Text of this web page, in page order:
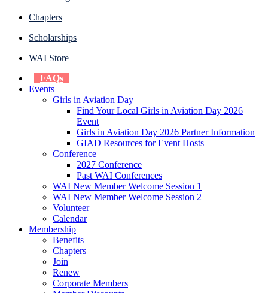
Chapters
Scholarships
WAI Store
FAQs
Events
Girls in Aviation Day
Find Your Local Girls in Aviation Day 2026
Event
Girls in Aviation Day 2026 Partner Information
GIAD Resources for Event Hosts
Conference
2027 Conference
Past WAI Conferences
WAI New Member Welcome Session 1
WAI New Member Welcome Session 2
Volunteer
Calendar
Membership
Benefits
Chapters
Join
Renew
Corporate Members